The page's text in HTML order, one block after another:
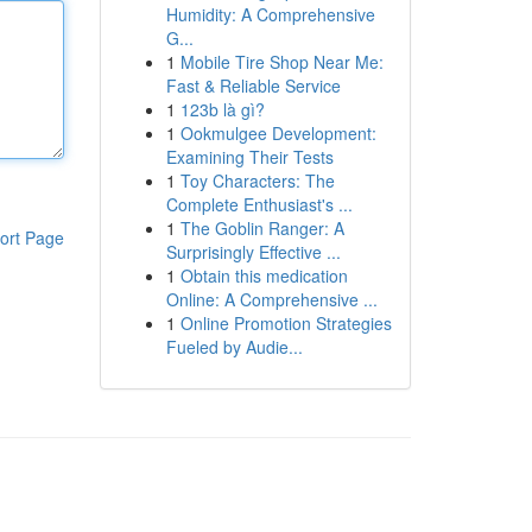
Page
Humidity: A Comprehensive
G...
1 Mobile Tire Shop Near Me:
Fast & Reliable Service
1 123b là gì?
1 Ookmulgee Development:
Examining Their Tests
1 Toy Characters: The
Complete Enthusiast's ...
1 The Goblin Ranger: A
Surprisingly Effective ...
1 Obtain this medication
Online: A Comprehensive ...
1 Online Promotion Strategies
Fueled by Audie...